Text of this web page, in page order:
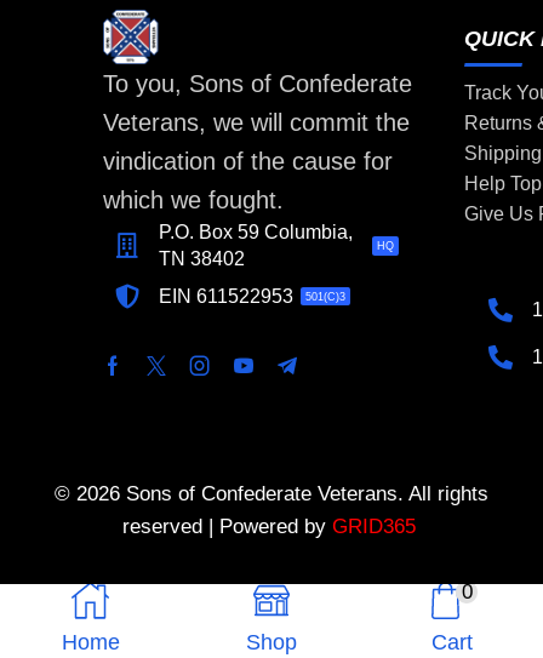
Home Shop
0
Cart
To you, Sons of Confederate
Veterans, we will commit the
vindication of the cause for
which we fought.
P.O. Box 59 Columbia,
TN 38402
HQ
EIN 611522953 501(C)3
QUICK
Track
Returns
Help
Give Us
© 2026 Sons of Confederate Veterans. All rights
reserved | Powered by GRID365